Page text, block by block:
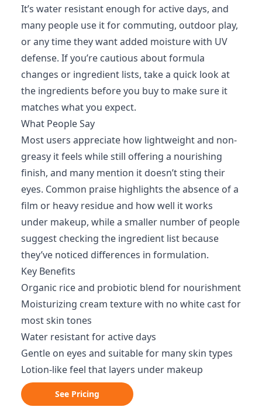
It’s water resistant enough for active days, and
many people use it for commuting, outdoor play,
or any time they want added moisture with UV
defense. If you’re cautious about formula
changes or ingredient lists, take a quick look at
the ingredients before you buy to make sure it
matches what you expect.
What People Say
Most users appreciate how lightweight and non-
greasy it feels while still offering a nourishing
finish, and many mention it doesn’t sting their
eyes. Common praise highlights the absence of a
film or heavy residue and how well it works
under makeup, while a smaller number of people
suggest checking the ingredient list because
they’ve noticed differences in formulation.
Key Benefits
Organic rice and probiotic blend for nourishment
Moisturizing cream texture with no white cast for
most skin tones
Water resistant for active days
Gentle on eyes and suitable for many skin types
Lotion-like feel that layers under makeup
See Pricing